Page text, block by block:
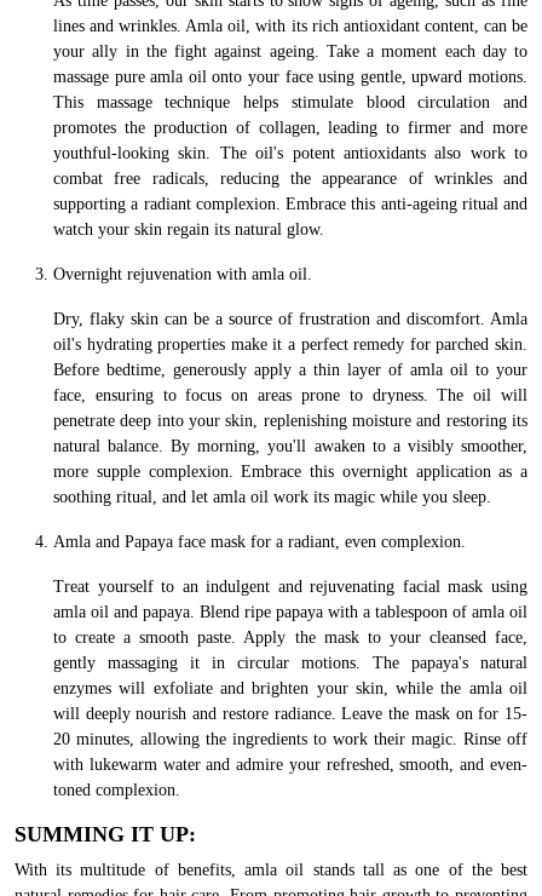
lines and wrinkles. Amla oil, with its rich antioxidant content, can be
your ally in the fight against ageing. Take a moment each day to
massage pure amla oil onto your face using gentle, upward motions.
This massage technique helps stimulate blood circulation and
promotes the production of collagen, leading to firmer and more
youthful-looking skin. The oil's potent antioxidants also work to
combat free radicals, reducing the appearance of wrinkles and
supporting a radiant complexion. Embrace this anti-ageing ritual and
watch your skin regain its natural glow.
Overnight rejuvenation with amla oil.
Dry, flaky skin can be a source of frustration and discomfort. Amla
oil's hydrating properties make it a perfect remedy for parched skin.
Before bedtime, generously apply a thin layer of amla oil to your
face, ensuring to focus on areas prone to dryness. The oil will
penetrate deep into your skin, replenishing moisture and restoring its
natural balance. By morning, you'll awaken to a visibly smoother,
more supple complexion. Embrace this overnight application as a
soothing ritual, and let amla oil work its magic while you sleep.
Amla and Papaya face mask for a radiant, even complexion.
Treat yourself to an indulgent and rejuvenating facial mask using
amla oil and papaya. Blend ripe papaya with a tablespoon of amla oil
to create a smooth paste. Apply the mask to your cleansed face,
gently massaging it in circular motions. The papaya's natural
enzymes will exfoliate and brighten your skin, while the amla oil
will deeply nourish and restore radiance. Leave the mask on for 15-
20 minutes, allowing the ingredients to work their magic. Rinse off
with lukewarm water and admire your refreshed, smooth, and even-
toned complexion.
SUMMING IT UP:
With its multitude of benefits, amla oil stands tall as one of the best